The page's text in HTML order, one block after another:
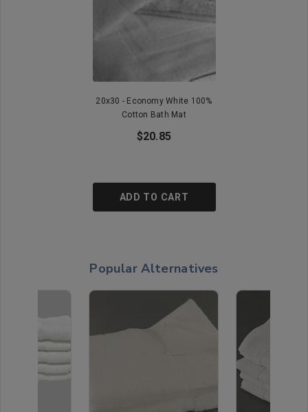
20x30 - Economy White 100%
Cotton Bath Mat
$20.85
ADD TO CART
Popular Alternatives